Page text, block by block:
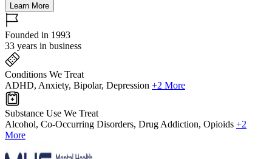
Learn More
Founded in 1993
33 years in business
Conditions We Treat
ADHD, Anxiety, Bipolar, Depression +2 More
Substance Use We Treat
Alcohol, Co-Occurring Disorders, Drug Addiction, Opioids +2
More